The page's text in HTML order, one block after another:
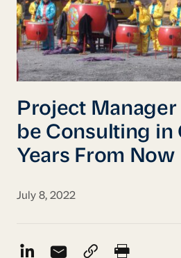
Project Manager
be Consulting in
Years From Now
July 8, 2022